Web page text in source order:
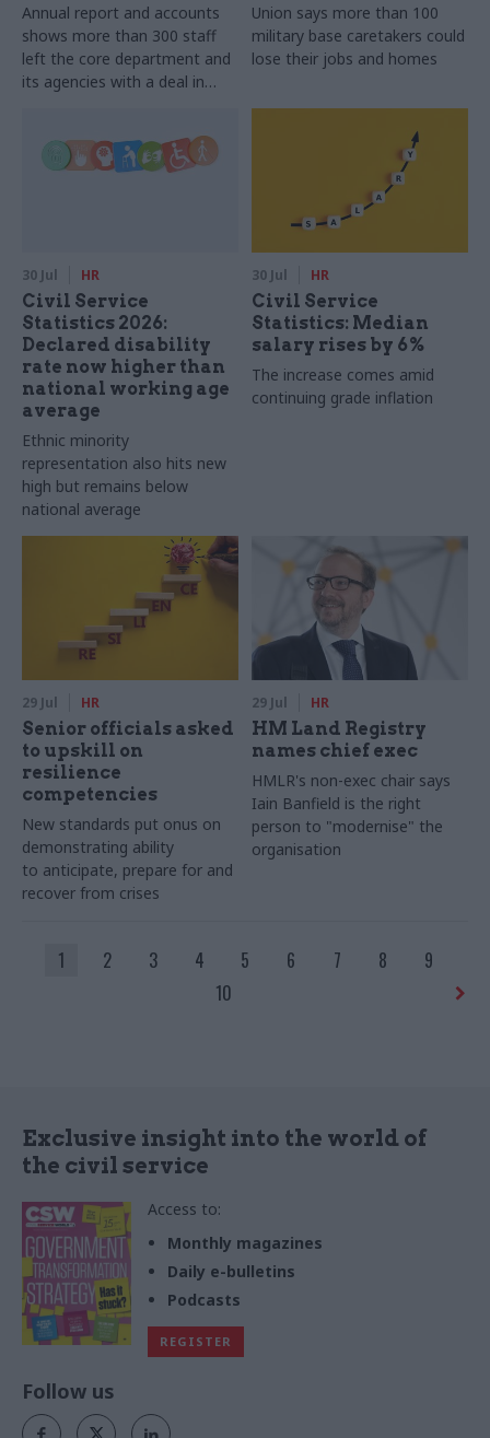
Annual report and accounts
shows more than 300 staff
left the core department and
its agencies with a deal in
Union says more than 100
military base caretakers could
lose their jobs and homes
30 Jul HR
Civil Service
Statistics 2026:
Declared disability
rate now higher than
national working age
average
Ethnic minority
representation also hits new
high but remains below
national average
30 Jul HR
Civil Service
Statistics: Median
salary rises by 6%
The increase comes amid
continuing grade inflation
29 Jul HR
Senior officials asked
to upskill on
resilience
competencies
New standards put onus on
demonstrating ability
to anticipate, prepare for and
recover from crises
29 Jul HR
HM Land Registry
names chief exec
HMLR's non-exec chair says
Iain Banfield is the right
person to "modernise" the
organisation
1 2 3 4 5 6 7 8
9
10
Exclusive insight into the world of
the civil service
Access to:
Monthly magazines
Daily e-bulletins
Podcasts
REGISTER
Follow us